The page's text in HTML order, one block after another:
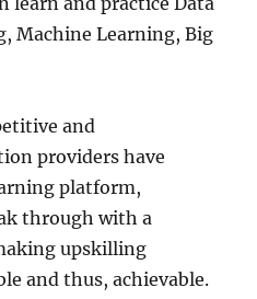
Machine Learning, Big
and
providers have
platform,
through with a
upskilling
and thus, achievable.